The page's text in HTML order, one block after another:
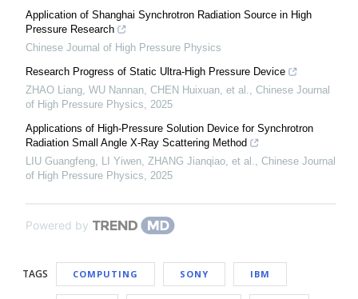
Application of Shanghai Synchrotron Radiation Source in High
Pressure Research
Chinese Journal of High Pressure Physics
Research Progress of Static Ultra-High Pressure Device
ZHAO Liang, WU Nannan, CHEN Huixuan, et al., Chinese Journal
of High Pressure Physics, 2025
Applications of High-Pressure Solution Device for Synchrotron
Radiation Small Angle X-Ray Scattering Method
LIU Guangfeng, LI Yiwen, ZHANG Jianqiao, et al., Chinese Journal
of High Pressure Physics, 2025
Powered by
TAGS COMPUTING SONY IBM